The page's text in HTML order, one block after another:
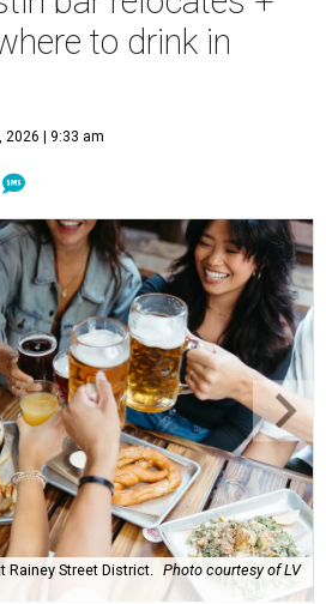
to drink in
2026 | 9:33 am
Street District.
Photo courtesy of LV